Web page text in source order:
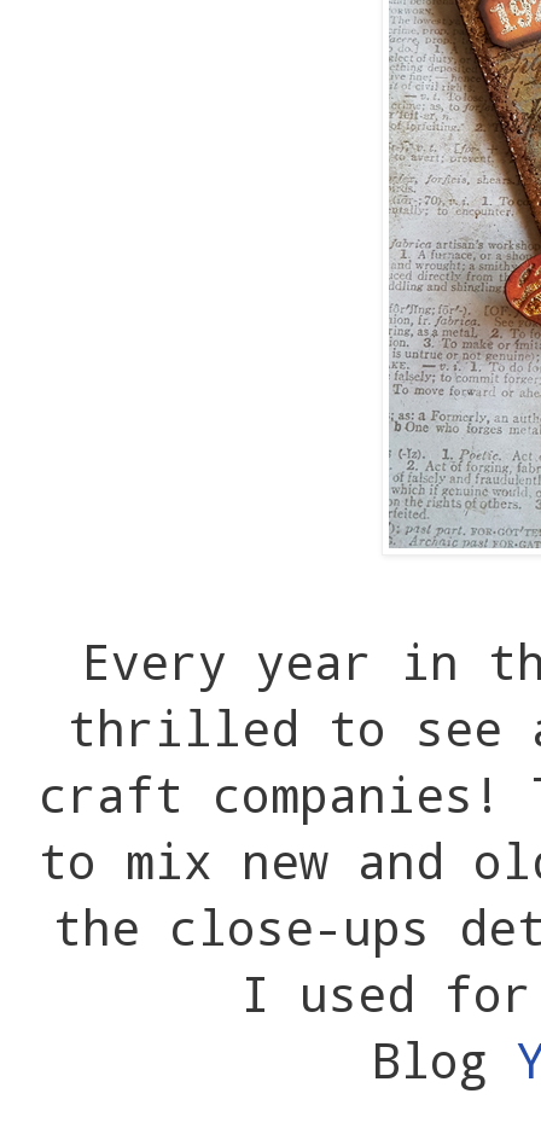
Every year in
thrilled to see
craft
to mix new and
the close-ups
I used for
Blog